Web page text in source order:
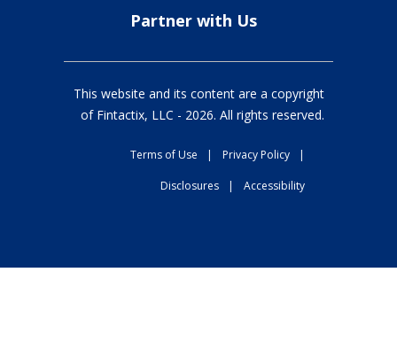
Partner with Us
This website and its content are a copyright
of Fintactix, LLC - 2026. All rights reserved.
Terms of Use | Privacy Policy |
Disclosures | Accessibility